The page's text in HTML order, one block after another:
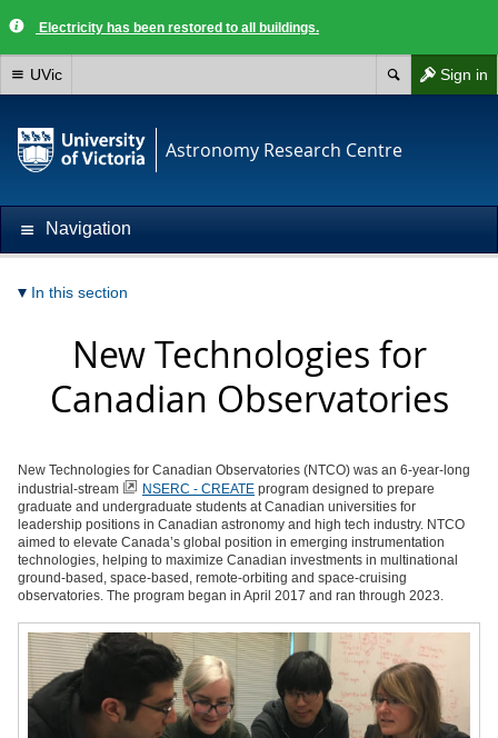
Electricity has been restored to all buildings.
Sign in
UVic
Astronomy Research Centre
Navigation
In this section
New Technologies for
Canadian Observatories
New Technologies for Canadian Observatories (NTCO) was an 6-year-long
industrial-stream
NSERC - CREATE program designed to prepare
graduate and undergraduate students at Canadian universities for
leadership positions in Canadian astronomy and high tech industry. NTCO
aimed to elevate Canada’s global position in emerging instrumentation
technologies, helping to maximize Canadian investments in multinational
ground-based, space-based, remote-orbiting and space-cruising
observatories. The program began in April 2017 and ran through 2023.